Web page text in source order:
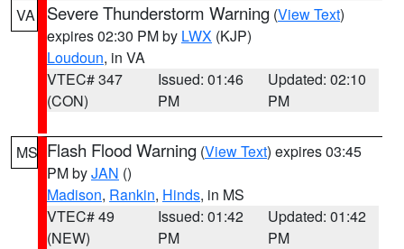
VA Severe Thunderstorm Warning (View Text)
expires 02:30 PM by LWX (KJP)
Loudoun, in VA
VTEC# 347
(CON)
Issued: 01:46
PM
Updated: 02:10
PM
MS Flash Flood Warning (View Text) expires 03:45
PM byJAN ()
Madison, Rankin, Hinds, in MS
VTEC# 49
(NEW)
Issued: 01:42
PM
Updated: 01:42
PM